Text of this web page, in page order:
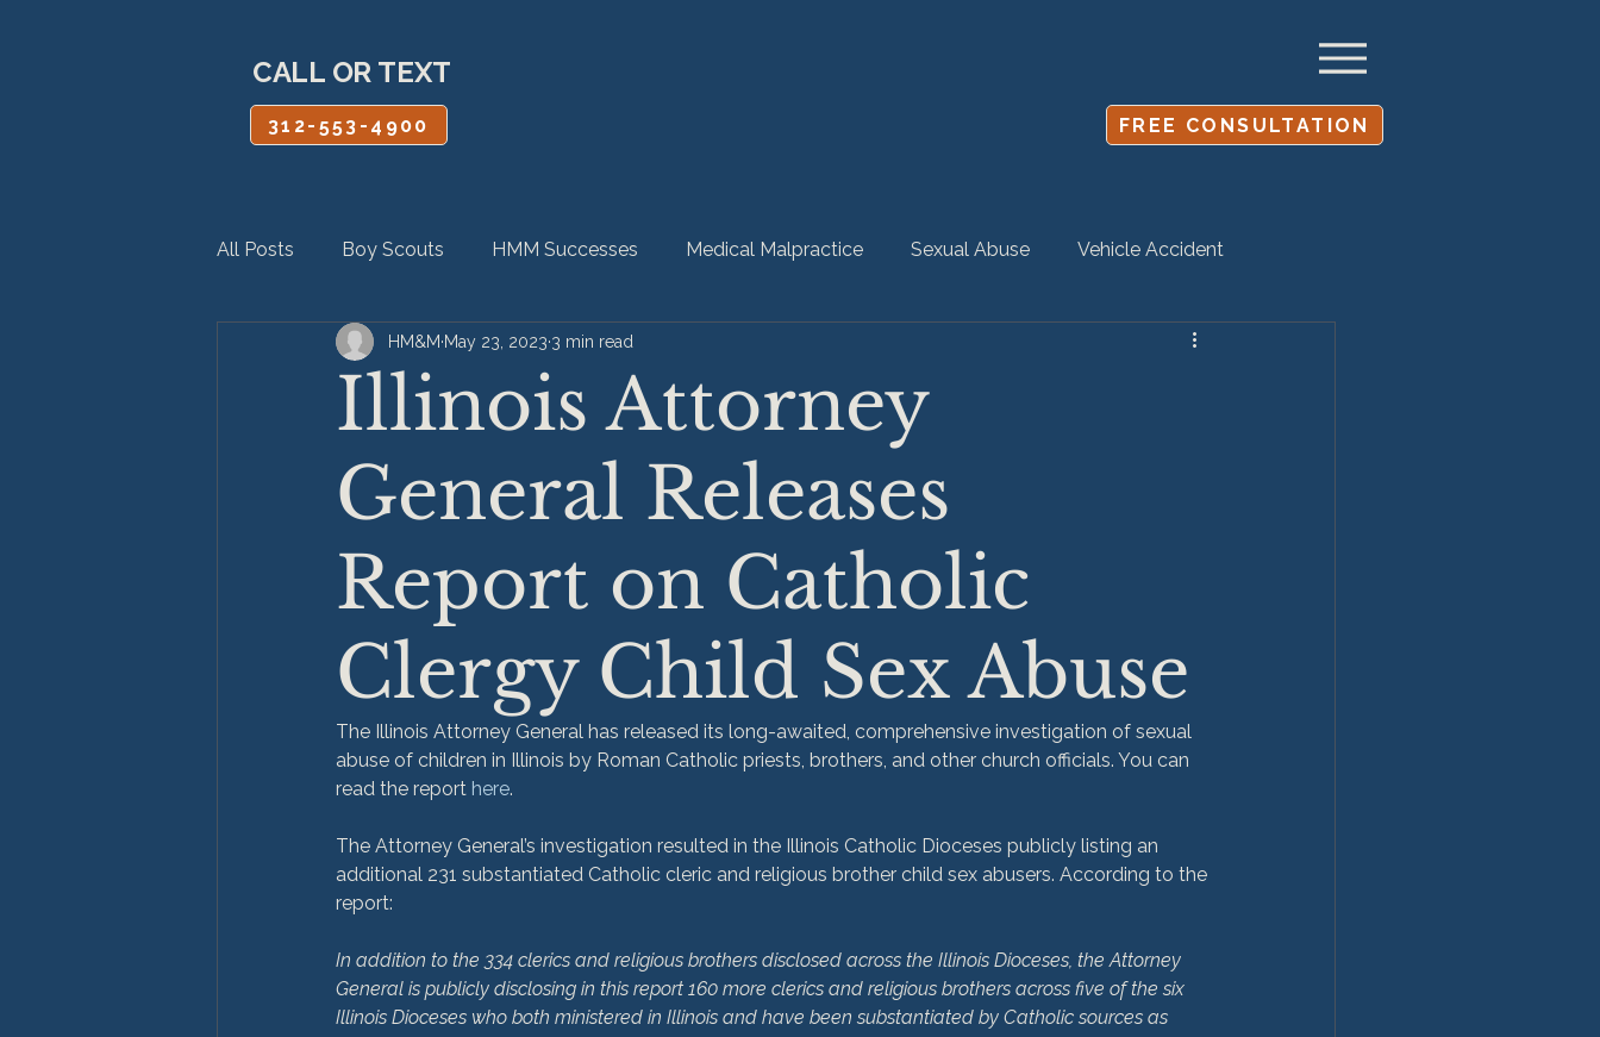
CALL OR TEXT
312-553-4900 FREE CONSULTATION
All Posts Boy Scouts HMM Successes Medical Malpractice Sexual Abuse Vehicle Accident
Personal Injury Product Liability Nursing Home Abuse
Illinois Attorney
General Releases
Report on Catholic
Clergy Child Sex Abuse
HM&M May 23, 2023 3 min read
The Illinois Attorney General has released its long-awaited, comprehensive investigation of sexual
abuse of children in Illinois by Roman Catholic priests, brothers, and other church officials. You can
read the report here.
The Attorney General’s investigation resulted in the Illinois Catholic Dioceses publicly listing an
additional 231 substantiated Catholic cleric and religious brother child sex abusers. According to the
In addition to the 334 clerics and religious brothers disclosed across the Illinois Dioceses, the Attorney
General is publicly disclosing in this report 160 more clerics and religious brothers across five of the six
Illinois Dioceses who both ministered in Illinois and have been substantiated by Catholic sources as